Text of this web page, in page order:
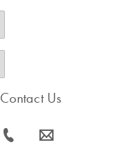
Contact Us
icon_0072_phone-s icon_0063_envelope-s